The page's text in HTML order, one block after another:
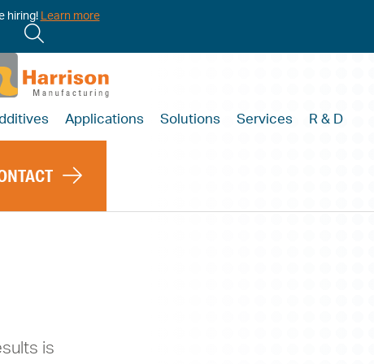
hiring! Learn more
Applications Solutions Services R & D
is